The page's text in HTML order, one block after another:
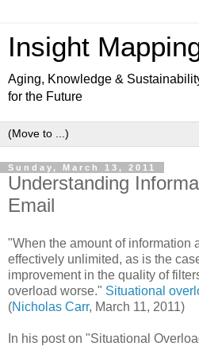
Insight
Aging, Knowledge &
for the Future
Sunday, March 13, 2011
Understanding
Email
"When the amount of information
effectively unlimited, as is the
improvement in the quality of
overload worse." Situational
(Nicholas Carr, March 11, 2011)
In his post on "Situational